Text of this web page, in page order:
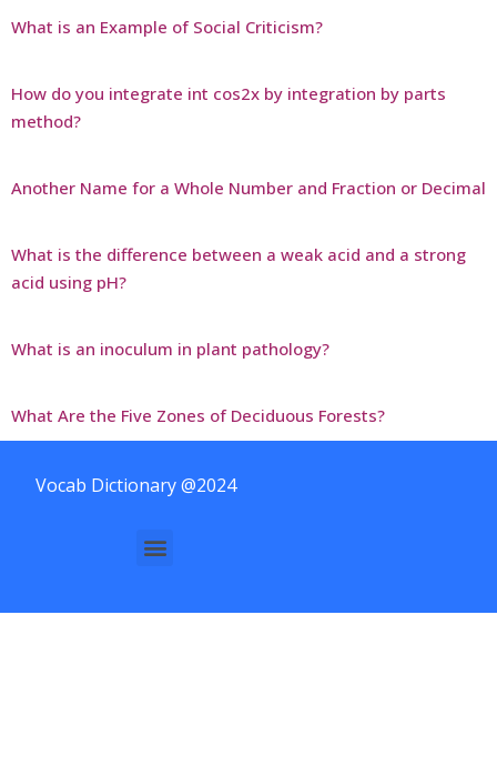
What is an Example of Social Criticism?
How do you integrate int cos2x by integration by parts
method?
Another Name for a Whole Number and Fraction or Decimal
What is the difference between a weak acid and a strong
acid using pH?
What is an inoculum in plant pathology?
What Are the Five Zones of Deciduous Forests?
Vocab Dictionary @2024